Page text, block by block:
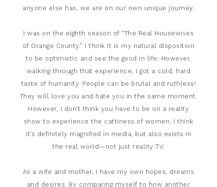
anyone else has, we are on our own unique journey.
I was on the eighth season of “The Real Housewives
of Orange County.” I think it is my natural disposition
to be optimistic and see the good in life. However,
walking through that experience, I got a cold, hard
taste of humanity. People can be brutal and ruthless!
They will love you and hate you in the same moment.
However, I don’t think you have to be on a reality
show to experience the cattiness of women. I think
it’s definitely magnified in media, but also exists in
the real world—not just reality TV.
As a wife and mother, I have my own hopes, dreams
and desires. By comparing myself to how another